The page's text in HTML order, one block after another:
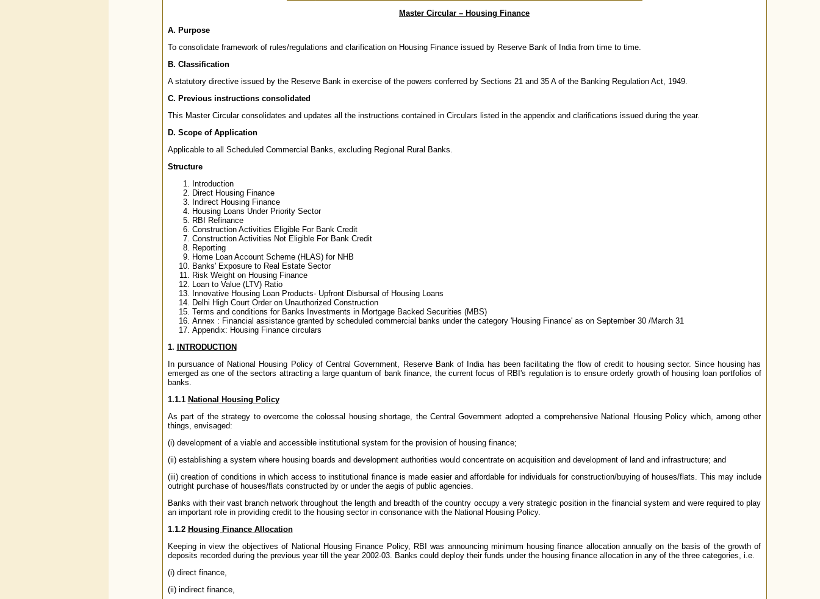
Master Circular – Housing Finance
A. Purpose
To consolidate framework of rules/regulations and clarification on Housing Finance issued by Reserve Bank of India from time to time.
B. Classification
A statutory directive issued by the Reserve Bank in exercise of the powers conferred by Sections 21 and 35 A of the Banking Regulation Act, 1949.
C. Previous instructions consolidated
This Master Circular consolidates and updates all the instructions contained in Circulars listed in the appendix and clarifications issued during the year.
D. Scope of Application
Applicable to all Scheduled Commercial Banks, excluding Regional Rural Banks.
Structure
Introduction
Direct Housing Finance
Indirect Housing Finance
Housing Loans Under Priority Sector
RBI Refinance
Construction Activities Eligible For Bank Credit
Construction Activities Not Eligible For Bank Credit
Reporting
Home Loan Account Scheme (HLAS) for NHB
Banks' Exposure to Real Estate Sector
Risk Weight on Housing Finance
Loan to Value (LTV) Ratio
Innovative Housing Loan Products- Upfront Disbursal of Housing Loans
Delhi High Court Order on Unauthorized Construction
Terms and conditions for Banks Investments in Mortgage Backed Securities (MBS)
Annex : Financial assistance granted by scheduled commercial banks under the category 'Housing Finance' as on September 30 /March 31
Appendix: Housing Finance circulars
1. INTRODUCTION
In pursuance of National Housing Policy of Central Government, Reserve Bank of India has been facilitating the flow of credit to housing sector. Since housing has
emerged as one of the sectors attracting a large quantum of bank finance, the current focus of RBI's regulation is to ensure orderly growth of housing loan portfolios of
banks.
1.1.1 National Housing Policy
As part of the strategy to overcome the colossal housing shortage, the Central Government adopted a comprehensive National Housing Policy which, among other
things, envisaged:
(i) development of a viable and accessible institutional system for the provision of housing finance;
(ii) establishing a system where housing boards and development authorities would concentrate on acquisition and development of land and infrastructure; and
(iii) creation of conditions in which access to institutional finance is made easier and affordable for individuals for construction/buying of houses/flats. This may include
outright purchase of houses/flats constructed by or under the aegis of public agencies.
Banks with their vast branch network throughout the length and breadth of the country occupy a very strategic position in the financial system and were required to play
an important role in providing credit to the housing sector in consonance with the National Housing Policy.
1.1.2 Housing Finance Allocation
Keeping in view the objectives of National Housing Finance Policy, RBI was announcing minimum housing finance allocation annually on the basis of the growth of
deposits recorded during the previous year till the year 2002-03. Banks could deploy their funds under the housing finance allocation in any of the three categories, i.e.
(i) direct finance,
(ii) indirect finance,